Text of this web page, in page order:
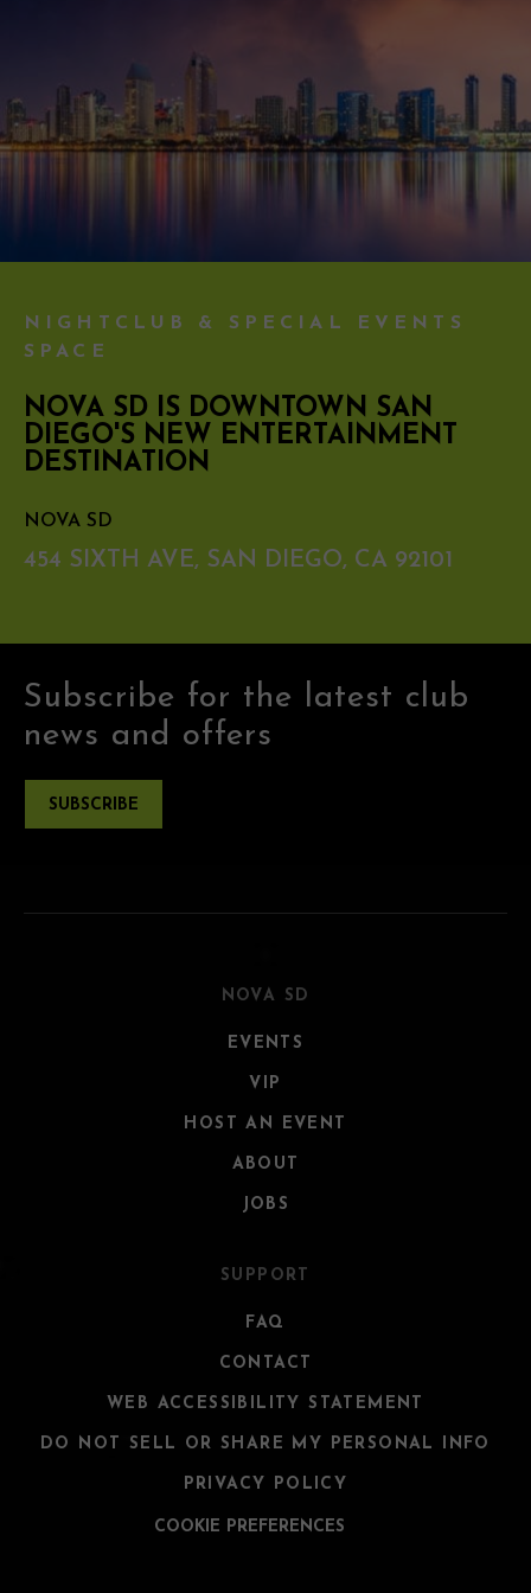
NIGHTCLUB & SPECIAL EVENTS
SPACE
NOVA SD IS DOWNTOWN SAN
DIEGO'S NEW ENTERTAINMENT
DESTINATION
NOVA SD
454 SIXTH AVE, SAN DIEGO, CA 92101
Subscribe for the latest club
news and offers
SUBSCRIBE
NOVA SD
EVENTS
VIP
HOST AN EVENT
ABOUT
JOBS
SUPPORT
FAQ
CONTACT
WEB ACCESSIBILITY STATEMENT
DO NOT SELL OR SHARE MY PERSONAL INFO
PRIVACY POLICY
COOKIE PREFERENCES